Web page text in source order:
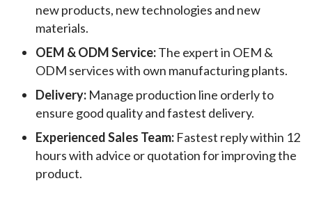
new products, new technologies and new
materials.
OEM & ODM Service:The expert in OEM &
ODM services with own manufacturing plants.
Delivery: Manage production line orderly to
ensure good quality and fastest delivery.
Experienced Sales Team: Fastest reply within 12
hours with advice or quotation for improving the
product.